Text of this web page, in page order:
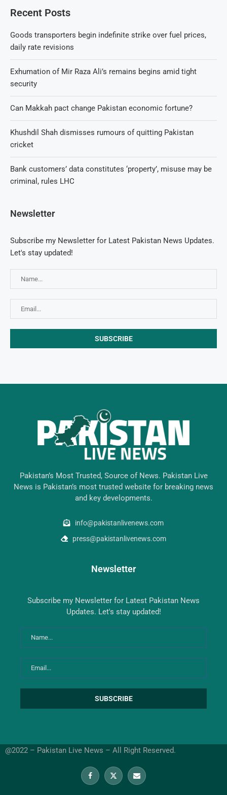
Recent Posts
Goods transporters begin indefinite strike over fuel prices,
daily rate revisions
Exhumation of Mir Raza Ali’s remains begins amid tight
security
Can Makkah pact change Pakistan economic fortune?
Khushdil Shah dismisses rumours of quitting Pakistan
cricket
Bank customers’ data constitutes ‘property’, misuse may be
criminal, rules LHC
Newsletter
Subscribe my Newsletter for Latest Pakistan News Updates.
Let's stay updated!
Pakistan’s Most Trusted, Source of News. Pakistan Live
News is Pakistan’s most trusted website for breaking news
and key developments.
info@pakistanlivenews.com
press@pakistanlivenews.com
Newsletter
Subscribe my Newsletter for Latest Pakistan News
Updates. Let's stay updated!
@2022 – Pakistan Live News – All Right Reserved.